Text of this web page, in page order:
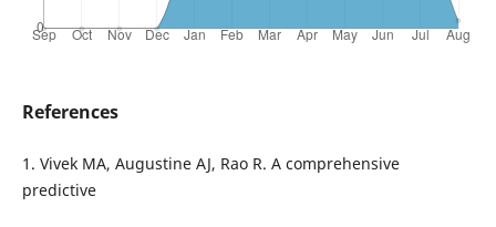
References
1. Vivek MA, Augustine AJ, Rao R. A comprehensive
predictive